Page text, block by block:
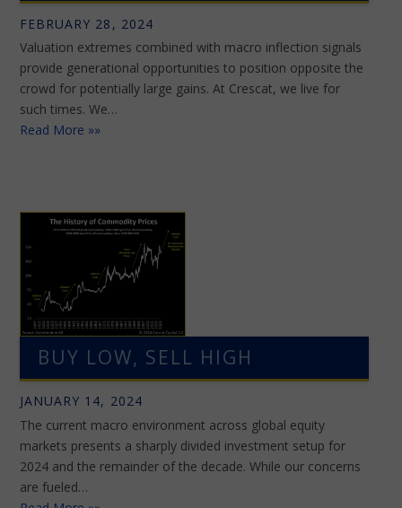
FEBRUARY 28, 2024
Valuation extremes combined with macro inflection signals
provide generational opportunities to position opposite the
crowd for potentially large gains. At Crescat, we live for
such times. We…
Read More »»
BUY LOW, SELL HIGH
JANUARY 14, 2024
The current macro environment across global equity
markets presents a sharply divided investment setup for
2024 and the remainder of the decade. While our concerns
are fueled…